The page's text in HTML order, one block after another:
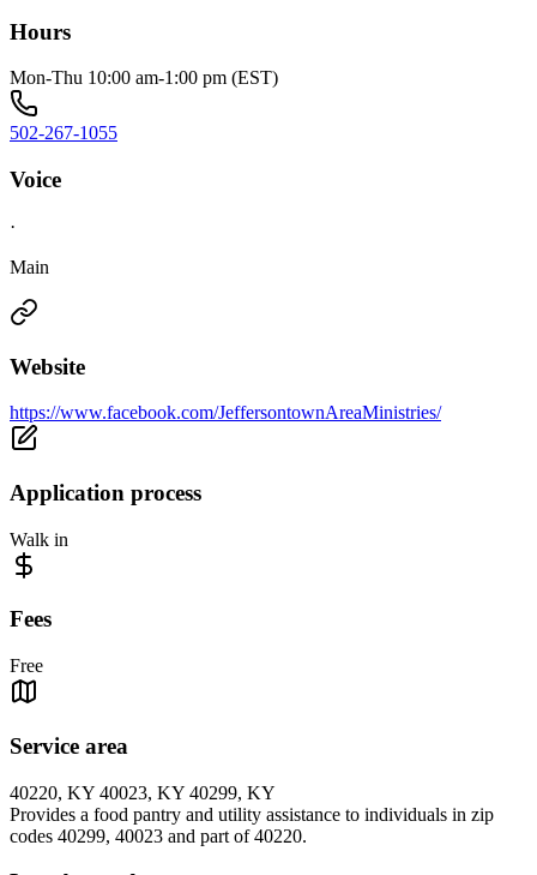
Hours
Mon-Thu 10:00 am-1:00 pm (EST)
502-267-1055
Voice
·
Main
Website
https://www.facebook.com/JeffersontownAreaMinistries/
Application process
Walk in
Fees
Free
Service area
40220, KY 40023, KY 40299, KY
Provides a food pantry and utility assistance to individuals in zip
codes 40299, 40023 and part of 40220.